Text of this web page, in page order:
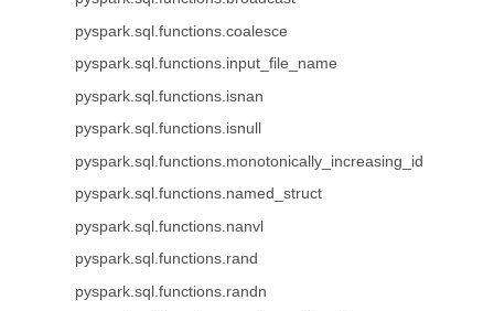
pyspark.sql.functions.coalesce
pyspark.sql.functions.input_file_name
pyspark.sql.functions.isnan
pyspark.sql.functions.isnull
pyspark.sql.functions.monotonically_increasing_id
pyspark.sql.functions.named_struct
pyspark.sql.functions.nanvl
pyspark.sql.functions.rand
pyspark.sql.functions.randn